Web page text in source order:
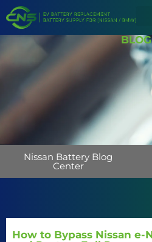
BLOG
Nissan Battery Blog
Center
How to Bypass Nissan e-